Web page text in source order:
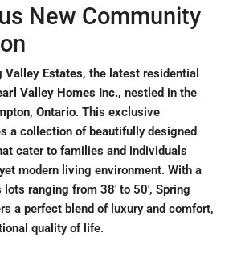
New Community
Valley Estates, the latest residential
Valley Homes Inc., nestled in the
Ontario. This exclusive
a collection of beautifully designed
cater to families and individuals
modern living environment. With a
ranging from 38′ to 50′, Spring
a perfect blend of luxury and comfort,
quality of life.